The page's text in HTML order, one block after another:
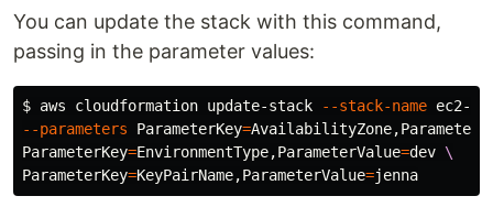
You can update the stack with this command,
passing in the parameter values:
$ aws cloudformation update-stack --stack-name ec2-
--parameters
ParameterKey=
ParameterKey=EnvironmentType,ParameterValue=dev \
ParameterKey=KeyPairName,ParameterValue=